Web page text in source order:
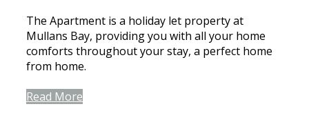
The Apartment is a holiday let property at
Mullans Bay, providing you with all your home
comforts throughout your stay, a perfect home
from home.
Read More